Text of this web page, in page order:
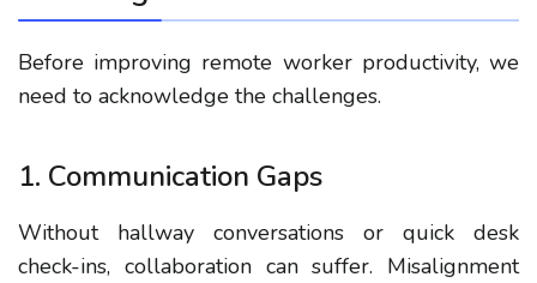
Before improving remote worker productivity, we
need to acknowledge the challenges.
1. Communication Gaps
Without hallway conversations or quick desk
check-ins, collaboration can suffer. Misalignment